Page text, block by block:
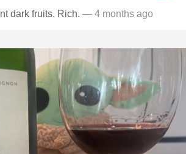
dark fruits. Rich. — 4 months ago